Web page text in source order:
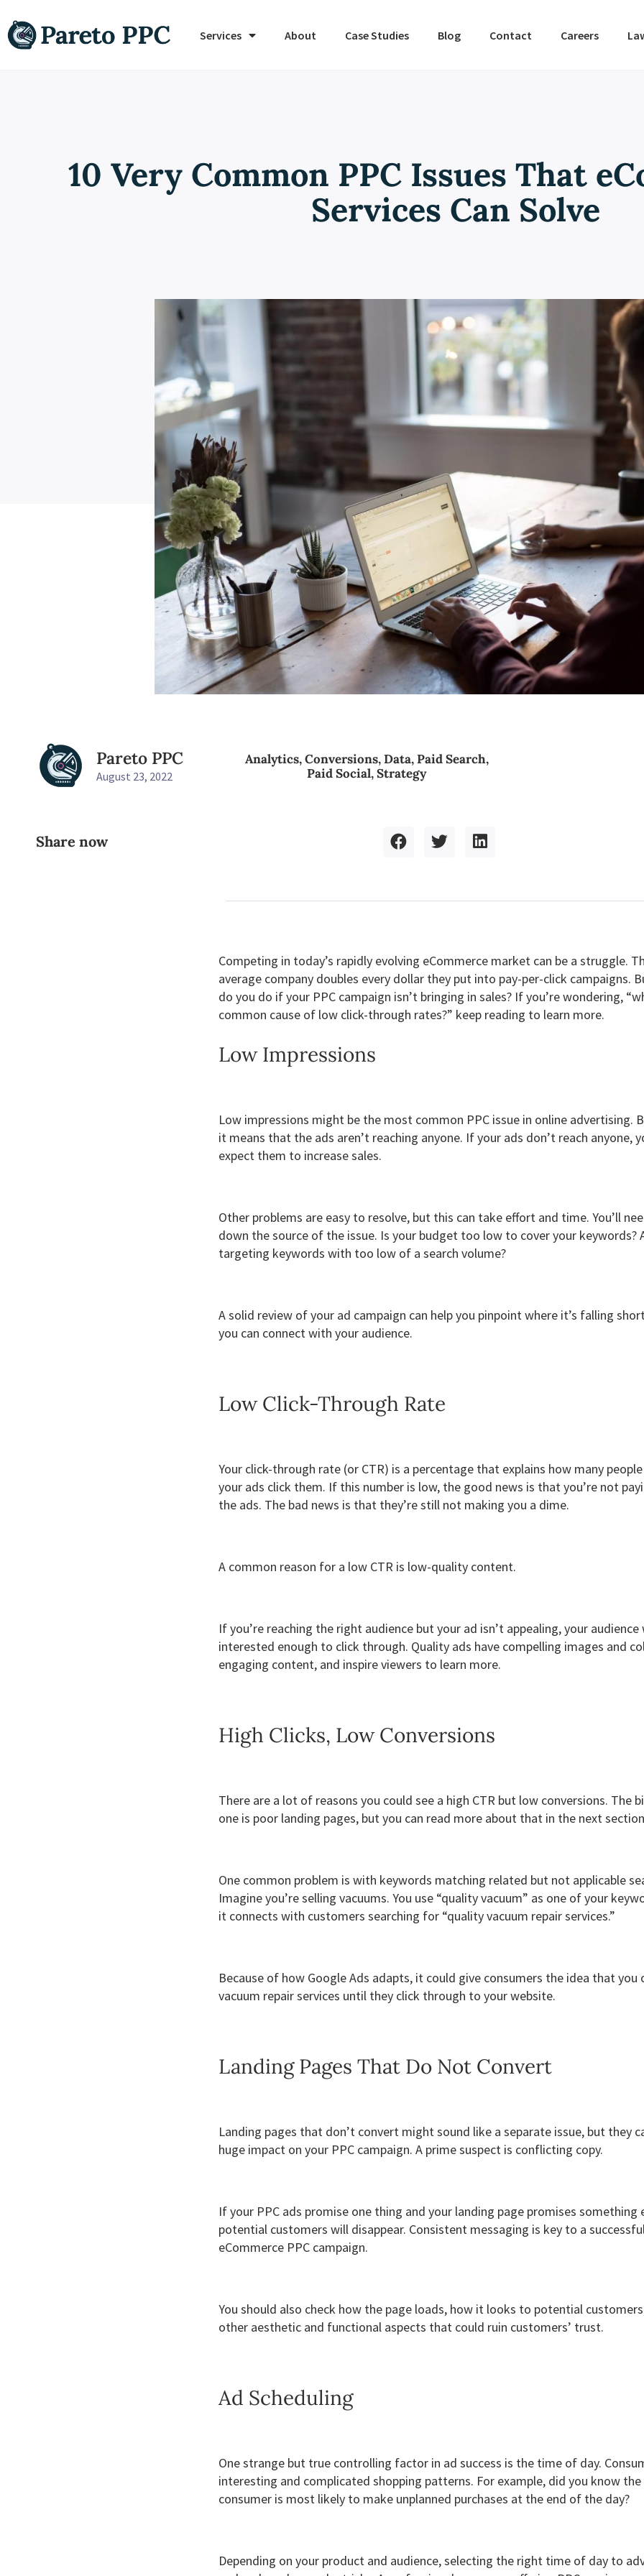
Services About Case Studies Blog Contact Careers
10 Very Common PPC Issues That
Services Can Solve
Pareto PPC
August 23, 2022
Analytics,Conversions,Data,Paid Search,
Paid Social,Strategy
Share now
Competing in today’s rapidly evolving eCommerce market can be a struggle.
average company doubles every dollar they put into pay-per-click campaigns.
do you do if your PPC campaign isn’t bringing in sales? If you’re wondering,
common cause of low click-through rates?” keep reading to learn more.
Low Impressions
Low impressions might be the most common PPC issue in online advertising.
it means that the ads aren’t reaching anyone. If your ads don’t reach anyone,
expect them to increase sales.
Other problems are easy to resolve, but this can take effort and time. You’ll
down the source of the issue. Is your budget too low to cover your keywords?
targeting keywords with too low of a search volume?
A solid review of your ad campaign can help you pinpoint where it’s falling
you can connect with your audience.
Low Click-Through Rate
Your click-through rate (or CTR) is a percentage that explains how many
your ads click them. If this number is low, the good news is that you’re not
the ads. The bad news is that they’re still not making you a dime.
A common reason for a low CTR is low-quality content.
If you’re reaching the right audience but your ad isn’t appealing, your audience
interested enough to click through. Quality ads have compelling images and
engaging content, and inspire viewers to learn more.
High Clicks, Low Conversions
There are a lot of reasons you could see a high CTR but low conversions. The
one is poor landing pages, but you can read more about that in the next
One common problem is with keywords matching related but not applicable
Imagine you’re selling vacuums. You use “quality vacuum” as one of your
it connects with customers searching for “quality vacuum repair services.”
Because of how Google Ads adapts, it could give consumers the idea that you
vacuum repair services until they click through to your website.
Landing Pages That Do Not Convert
Landing pages that don’t convert might sound like a separate issue, but they
huge impact on your PPC campaign. A prime suspect is conflicting copy.
If your PPC ads promise one thing and your landing page promises something
potential customers will disappear. Consistent messaging is key to a
eCommerce PPC campaign.
You should also check how the page loads, how it looks to potential
other aesthetic and functional aspects that could ruin customers’ trust.
Ad Scheduling
One strange but true controlling factor in ad success is the time of day.
interesting and complicated shopping patterns. For example, did you know the
consumer is most likely to make unplanned purchases at the end of the day?
Depending on your product and audience, selecting the right time of day to